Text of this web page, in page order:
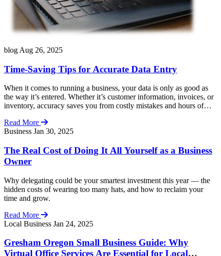
blog Aug 26, 2025
Time-Saving Tips for Accurate Data Entry
When it comes to running a business, your data is only as good as
the way it’s entered. Whether it’s customer information, invoices, or
inventory, accuracy saves you from costly mistakes and hours of
never at the expense of accuracy. Here are 10 […]
Read More
Business Jan 30, 2025
The Real Cost of Doing It All Yourself as a Business
Owner
Why delegating could be your smartest investment this year — the
hidden costs of wearing too many hats, and how to reclaim your
time and grow.
Read More
Local Business Jan 24, 2025
Gresham Oregon Small Business Guide: Why
Virtual Office Services Are Essential for Local